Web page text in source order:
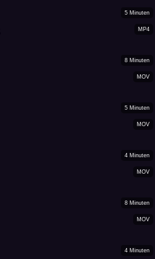
MP4
5 Minuten
MOV
8 Minuten
MOV
5 Minuten
MOV
4 Minuten
MOV
8 Minuten
4 Minuten